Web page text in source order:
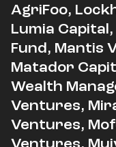
AgriFoo,
Lumia Capital,
Fund, Mantis
Matador
Wealth
Ventures,
Ventures,
Ventures,